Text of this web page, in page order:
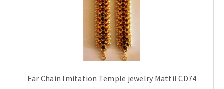
Ear Chain Imitation Temple jewelry Mattil CD74